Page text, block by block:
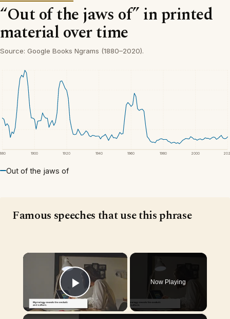
“Out of the jaws of” in printed
material over time
Source: Google Books Ngrams (1880–2020).
1900 1920 1940 1960 1980 2000
Out of the jaws of
Famous speeches that use this phrase
×
Play Video
Now Playing